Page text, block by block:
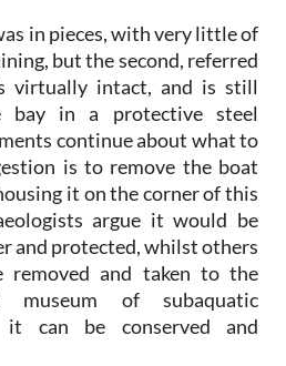
in pieces, with very little of
but the second, referred
virtually intact, and is still
bay in a protective steel
continue about what to
is to remove the boat
it on the corner of this
argue it would be
and protected, whilst others
removed and taken to the
museum of subaquatic
it can be conserved and